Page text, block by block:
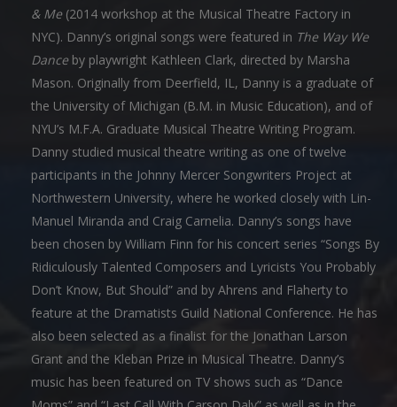
& Me (2014 workshop at the Musical Theatre Factory in
NYC). Danny’s original songs were featured in The Way We
Danceby playwright Kathleen Clark, directed by Marsha
Mason. Originally from Deerfield, IL, Danny is a graduate of
the University of Michigan (B.M. in Music Education), and of
NYU’s M.F.A. Graduate Musical Theatre Writing Program.
Danny studied musical theatre writing as one of twelve
participants in the Johnny Mercer Songwriters Project at
Northwestern University, where he worked closely with Lin-
Manuel Miranda and Craig Carnelia. Danny’s songs have
been chosen by William Finn for his concert series “Songs By
Ridiculously Talented Composers and Lyricists You Probably
Don’t Know, But Should” and by Ahrens and Flaherty to
feature at the Dramatists Guild National Conference. He has
also been selected as a finalist for the Jonathan Larson
Grant and the Kleban Prize in Musical Theatre. Danny’s
music has been featured on TV shows such as “Dance